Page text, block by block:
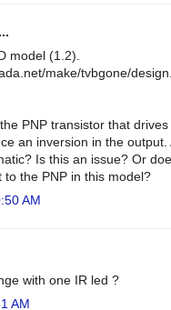
model (1.2).
make/tvbgone/
PNP transistor that
an inversion in the output.
Is this an issue? Or
to the PNP in this model?
AM
with one IR led ?
AM